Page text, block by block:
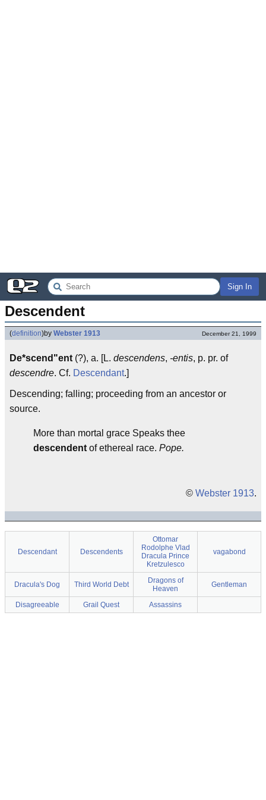
Sign In
Descendent
(definition)by Webster 1913 December 21, 1999
De*scend"ent (?), a. [L. descendens, -entis, p. pr. of
descendre. Cf. Descendant.]
Descending; falling; proceeding from an ancestor or
source.
More than mortal grace Speaks thee
descendent of ethereal race. Pope.
© Webster 1913.
Descendant Descendents
Ottomar
Rodolphe Vlad
Dracula Prince
Kretzulesco
vagabond
Dracula's Dog Third World Debt
Dragons of
Heaven
Gentleman
Disagreeable Grail Quest Assassins